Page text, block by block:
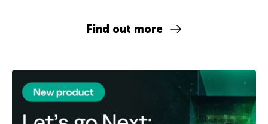
Find out more